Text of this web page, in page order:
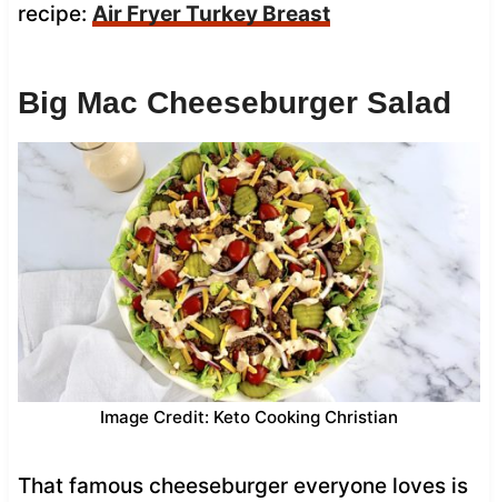
recipe: Air Fryer Turkey Breast
Big Mac Cheeseburger Salad
Image Credit: Keto Cooking Christian
That famous cheeseburger everyone loves is